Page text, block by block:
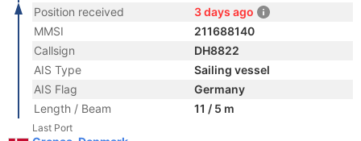
Position received
3 days ago
MMSI
211688140
Callsign
DH8822
AIS Type
Sailing vessel
AIS Flag
Germany
Length / Beam
11 / 5 m
Last Port